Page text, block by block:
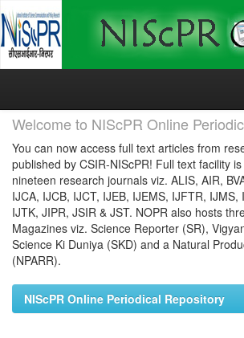
Skip
Welcome to NIScPR Online
You can now access full text articles from
published by CSIR-NIScPR! Full text facility
nineteen research journals viz. ALIS, AIR,
IJCA, IJCB, IJCT, IJEB, IJEMS, IJFTR, IJMS,
IJTK, JIPR, JSIR & JST. NOPR also hosts
Magazines viz. Science Reporter (SR),
Science Ki Duniya (SKD) and a Natural
(NPARR).
NIScPR Online Periodical Repository